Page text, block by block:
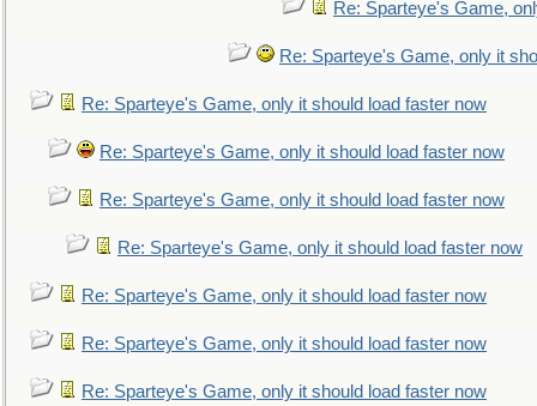
Re: Sparteye's Game,
Re: Sparteye's Game, only it
Re: Sparteye's Game, only it should load faster now
Re: Sparteye's Game, only it should load faster now
Re: Sparteye's Game, only it should load faster now
Re: Sparteye's Game, only it should load faster now
Re: Sparteye's Game, only it should load faster now
Re: Sparteye's Game, only it should load faster now
Re: Sparteye's Game, only it should load faster now